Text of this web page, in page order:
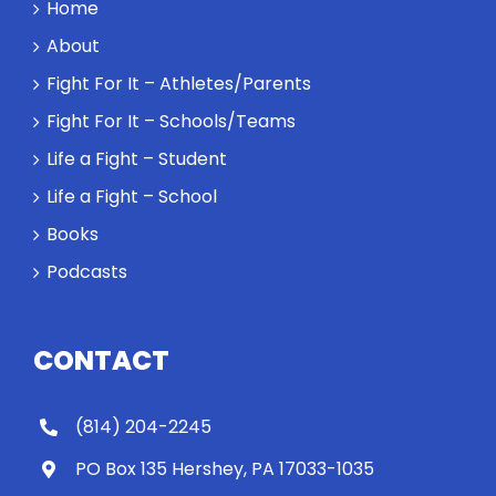
Will baby
Rocky let The
work out?
Home
About
Fight For It – Athletes/Parents
Fight For It – Schools/Teams
Life a Fight – Student
Life a Fight – School
Books
Podcasts
CONTACT
(814) 204-2245
PO Box 135 Hershey, PA 17033-1035